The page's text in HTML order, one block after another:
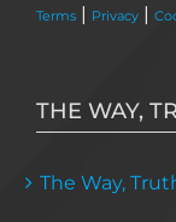
Terms | Privacy |
THE WAY,
The Way,